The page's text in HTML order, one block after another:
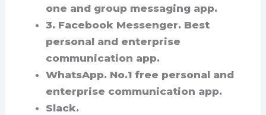
one and group messaging app.
3. Facebook Messenger. Best
personal and enterprise
communication app.
WhatsApp. No.1 free personal and
enterprise communication app.
Slack.